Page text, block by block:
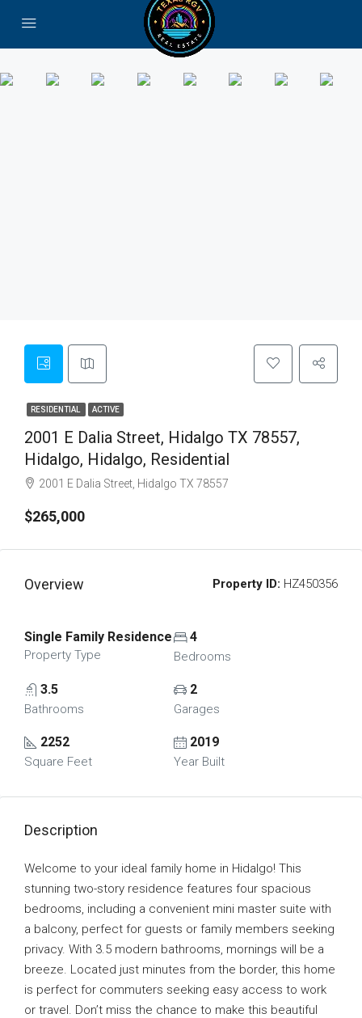
RESIDENTIAL ACTIVE
2001 E Dalia Street, Hidalgo TX 78557,
Hidalgo, Hidalgo, Residential
2001 E Dalia Street, Hidalgo TX 78557
$265,000
Overview Property ID: HZ450356
Single Family Residence
Property Type
4
Bedrooms
3.5
Bathrooms
2
Garages
2252
Square Feet
2019
Year Built
Description
Welcome to your ideal family home in Hidalgo! This
stunning two-story residence features four spacious
bedrooms, including a convenient mini master suite with
a balcony, perfect for guests or family members seeking
privacy. With 3.5 modern bathrooms, mornings will be a
breeze. Located just minutes from the border, this home
is perfect for commuters seeking easy access to work
or travel. Don’t miss the chance to make this beautiful